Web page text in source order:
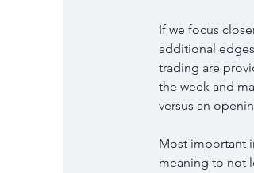
If we focus
additional
trading are
the week and
versus an
Most important
meaning to not